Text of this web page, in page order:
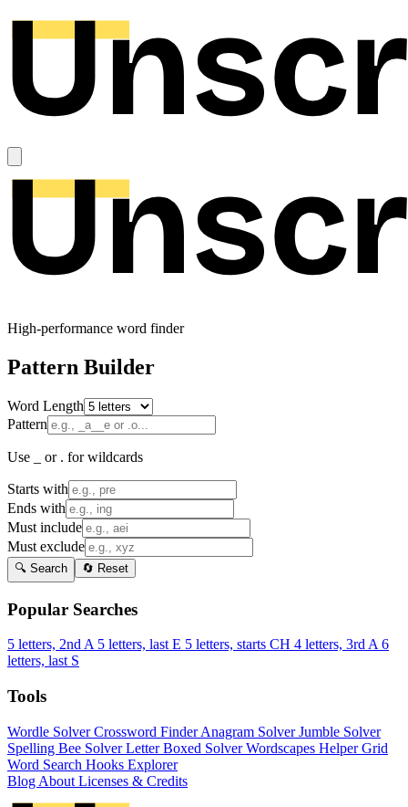
High-performance word finder
Pattern Builder
Word Length
Pattern
Use _ or . for wildcards
Starts with
Ends with
Must include
Must exclude
🔍 Search 🔄 Reset
Popular Searches
5 letters, 2nd A 5 letters, last E 5 letters, starts CH 4 letters, 3rd A 6
letters, last S
Tools
Wordle SolverCrossword FinderAnagram SolverJumble Solver
Spelling Bee SolverLetter Boxed SolverWordscapes HelperGrid
Word Search Hooks Explorer
Blog About Licenses & Credits